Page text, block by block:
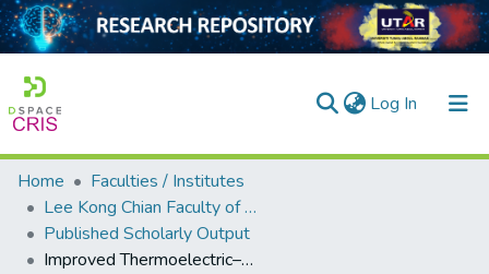
Log In (current)
Home
Collection
Home
Faculties / Institutes
Lee Kong Chian Faculty of Engineering and Science
Published Scholarly Output
Improved Thermoelectric–Photovoltaic Performance of Ag<sub>2</sub>Se Originating from a Halogenation-Induced Wider Band Gap and Low Crystal Symmetry